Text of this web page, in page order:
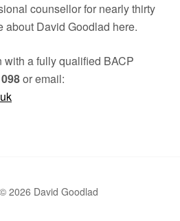
counsellor for nearly thirty
about David Goodlad here.
a fully qualified BACP
or email:
2026 David Goodlad